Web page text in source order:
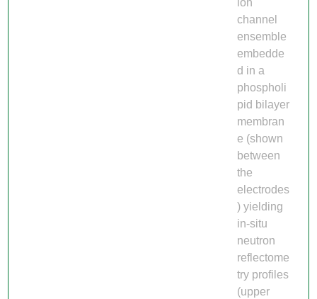
ion
channel
ensemble
embedde
d in a
phospholi
pid bilayer
membran
e (shown
between
the
electrodes
) yielding
in-situ
neutron
reflectome
try profiles
(upper